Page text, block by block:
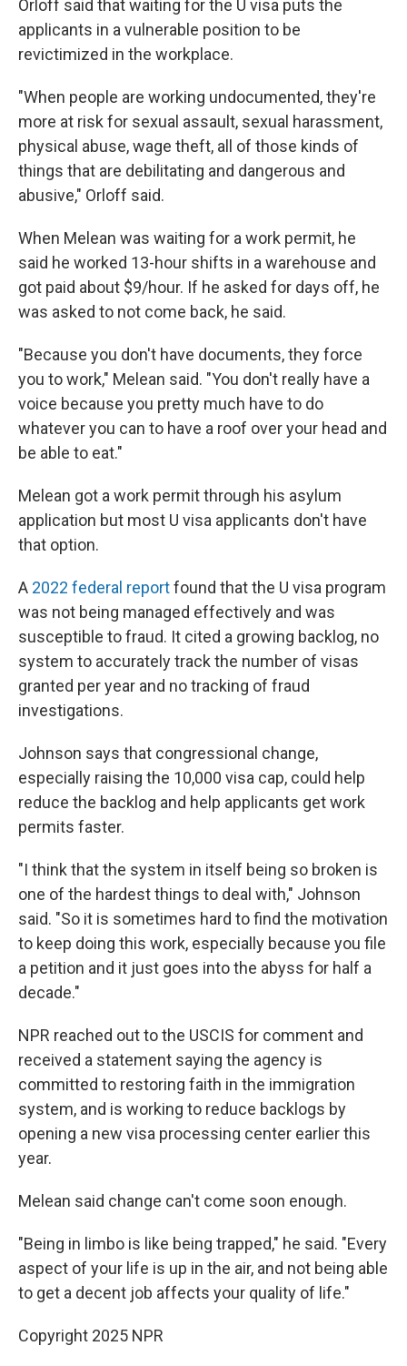
Orloff said that waiting for the U visa puts the
applicants in a vulnerable position to be
revictimized in the workplace.
"When people are working undocumented, they're
more at risk for sexual assault, sexual harassment,
physical abuse, wage theft, all of those kinds of
things that are debilitating and dangerous and
abusive," Orloff said.
When Melean was waiting for a work permit, he
said he worked 13-hour shifts in a warehouse and
got paid about $9/hour. If he asked for days off, he
was asked to not come back, he said.
"Because you don't have documents, they force
you to work," Melean said. "You don't really have a
voice because you pretty much have to do
whatever you can to have a roof over your head and
be able to eat."
Melean got a work permit through his asylum
application but most U visa applicants don't have
that option.
A 2022 federal reportfound that the U visa program
was not being managed effectively and was
susceptible to fraud. It cited a growing backlog, no
system to accurately track the number of visas
granted per year and no tracking of fraud
investigations.
Johnson says that congressional change,
especially raising the 10,000 visa cap, could help
reduce the backlog and help applicants get work
permits faster.
"I think that the system in itself being so broken is
one of the hardest things to deal with," Johnson
said. "So it is sometimes hard to find the motivation
to keep doing this work, especially because you file
a petition and it just goes into the abyss for half a
decade."
NPR reached out to the USCIS for comment and
received a statement saying the agency is
committed to restoring faith in the immigration
system, and is working to reduce backlogs by
opening a new visa processing center earlier this
year.
Melean said change can't come soon enough.
"Being in limbo is like being trapped," he said. "Every
aspect of your life is up in the air, and not being able
to get a decent job affects your quality of life."
Copyright 2025 NPR